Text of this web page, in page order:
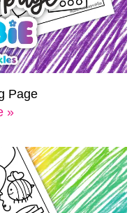
Page
»